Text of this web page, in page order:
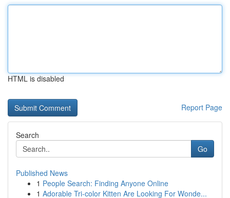
HTML is disabled
Report Page
Search
Go
Published News
1 People Search: Finding Anyone Online
1 Adorable Tri-color Kitten Are Looking For Wonde...